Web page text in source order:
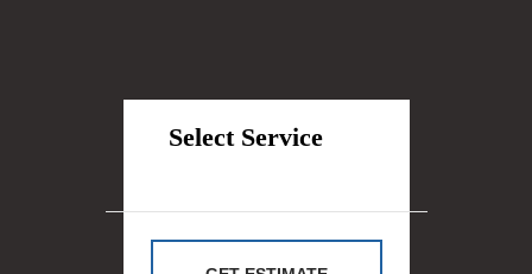
Select Service